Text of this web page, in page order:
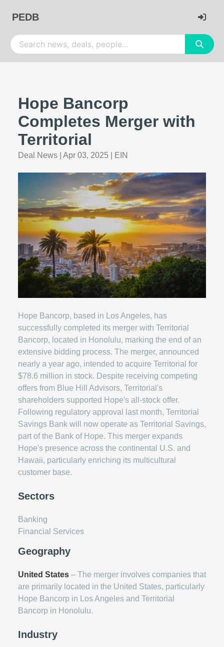
PEDB
Hope Bancorp
Completes Merger with
Territorial
Deal News Apr 03, 2025 EIN
Hope Bancorp, based in Los Angeles, has
successfully completed its merger with Territorial
Bancorp, located in Honolulu, marking the end of an
extensive bidding process. The merger, announced
nearly a year ago, intended to acquire Territorial for
$78.6 million in stock. Despite receiving competing
offers from Blue Hill Advisors, Territorial's
shareholders supported Hope's all-stock offer.
Following regulatory approval last month, Territorial
Savings Bank will now operate as Territorial Savings,
part of the Bank of Hope. This merger expands
Hope's presence across the continental U.S. and
Hawaii, particularly enriching its multicultural
customer base.
Sectors
Banking
Financial Services
Geography
United States – The merger involves companies that
are primarily located in the United States, particularly
Hope Bancorp in Los Angeles and Territorial
Bancorp in Honolulu.
Industry